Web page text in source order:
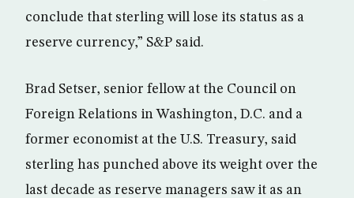
conclude that sterling will lose its status as a
reserve currency,” S&P said.
Brad Setser, senior fellow at the Council on
Foreign Relations in Washington, D.C. and a
former economist at the U.S. Treasury, said
sterling has punched above its weight over the
last decade as reserve managers saw it as an